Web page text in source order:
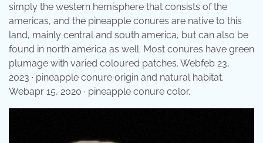
simply the western hemisphere that consists of the
americas, and the pineapple conures are native to this
land, mainly central and south america, but can also be
found in north america as well. Most conures have green
plumage with varied coloured patches. Webfeb 23,
2023 · pineapple conure origin and natural habitat.
Webapr 15, 2020 · pineapple conure color.